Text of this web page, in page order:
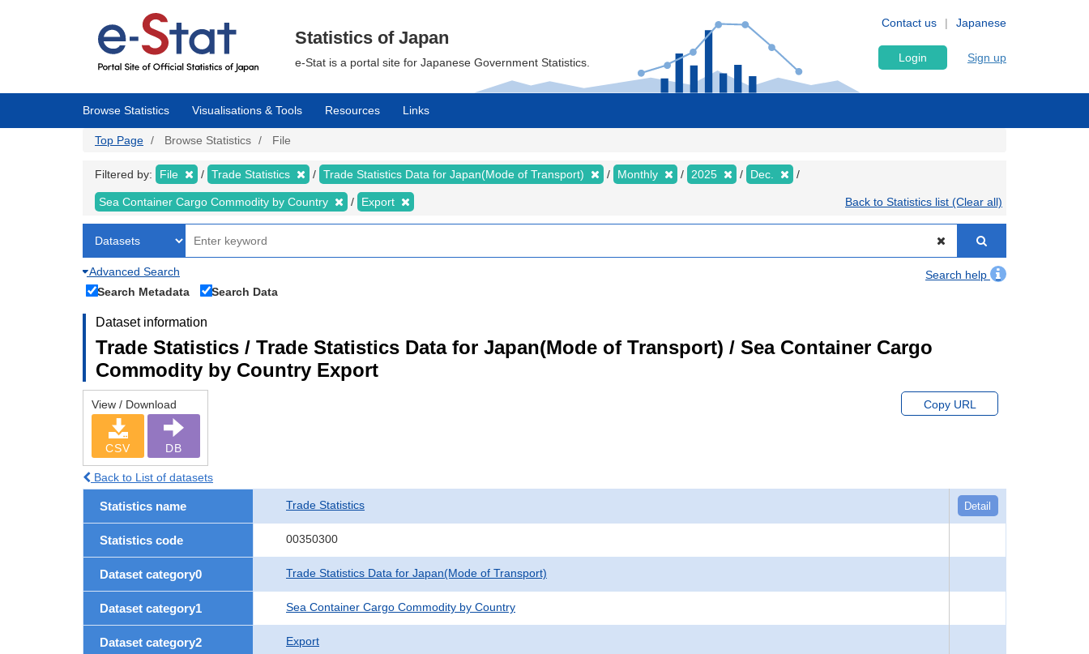
Japanese
Contact us
Statistics of Japan
e-Stat is a portal site for Japanese Government Statistics. Login Sign up
Browse Statistics Visualisations & Tools Resources Links
Top Page Browse Statistics File
Filtered by: File Trade Statistics Trade Statistics Data for Japan(Mode of Transport) Monthly 2025 Dec.
Sea Container Cargo Commodity by Country Export Back to Statistics list (Clear all)
Advanced Search
Search help
Search Metadata
Search Data
Dataset information
Trade Statistics / Trade Statistics Data for Japan(Mode of Transport) / Sea Container Cargo
Commodity by Country Export
View / Download
CSV DB
Copy URL
Back to List of datasets
Statistics name Trade Statistics Detail
Statistics code 00350300
Dataset category0 Trade Statistics Data for Japan(Mode of Transport)
Dataset category1 Sea Container Cargo Commodity by Country
Dataset category2 Export